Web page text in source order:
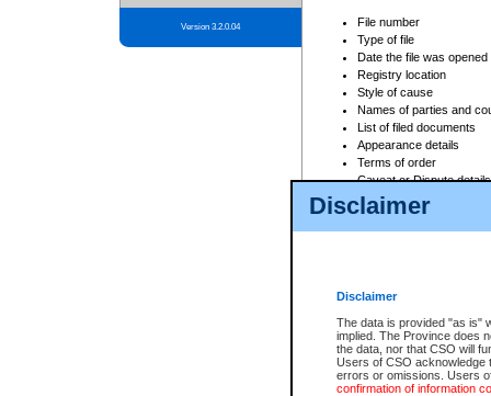
Disclaimer
Disclaimer
The data is provided "as is"
implied. The Province does
the data, nor that CSO will
Users of CSO acknowledge
errors or omissions. Users
confirmation of information
Version 3.2.0.04
File number
Type of file
Date the file was opened
Registry location
Style of cause
Names of parties and
List of filed documents
Appearance details
Terms of order
Caveat or Dispute details
Access is based on publicly
For a $6 service fee, you can
Depending on a file's access
File number